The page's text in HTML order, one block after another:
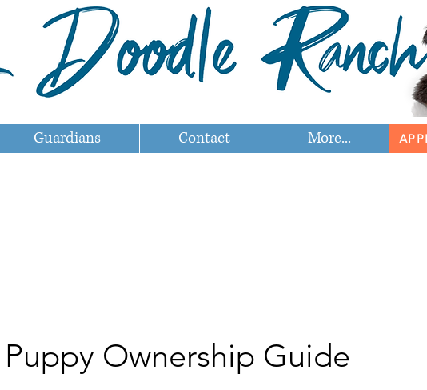
Guardians Contact More...
Ownership Guide